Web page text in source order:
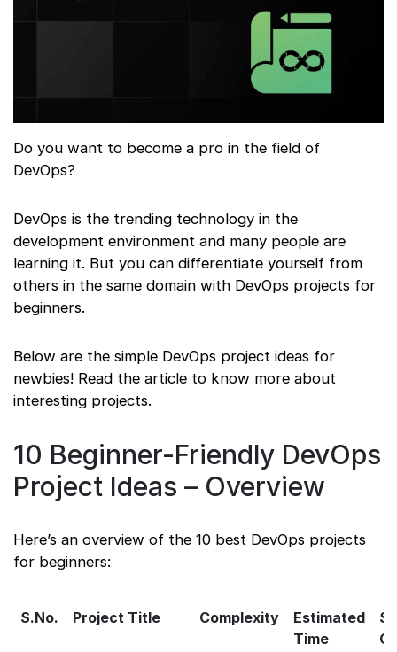
Do you want to become a pro in the field of
DevOps?
DevOps is the trending technology in the
development environment and many people are
learning it. But you can differentiate yourself from
others in the same domain with DevOps projects for
beginners.
Below are the simple DevOps project ideas for
newbies! Read the article to know more about
interesting projects.
10 Beginner-Friendly DevOps
Project Ideas – Overview
Here’s an overview of the 10 best DevOps projects
for beginners:
S.No. Project Title Complexity
Estimated
Time